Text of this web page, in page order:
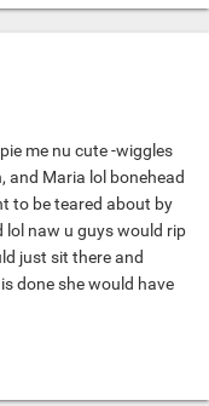
me nu cute -wiggles
and Maria lol bonehead
to be teared about by
lol naw u guys would rip
just sit there and
done she would have